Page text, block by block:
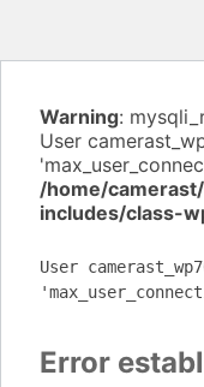
Warning:
User
/home/
includes/class-
User
Error